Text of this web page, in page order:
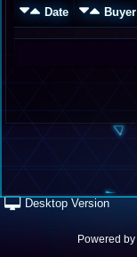
Date Buyer
Desktop Version
Powered by